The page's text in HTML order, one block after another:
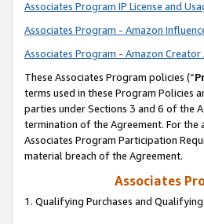
Associates Program IP License and
Associates Program - Amazon
Associates Program - Amazon
These Associates Program policies (“
terms used in these Program Policies
parties under Sections 3 and 6 of the
termination of the Agreement. For
Associates Program Participation
material breach of the Agreement.
Associates
1. Qualifying Purchases and Qualifying